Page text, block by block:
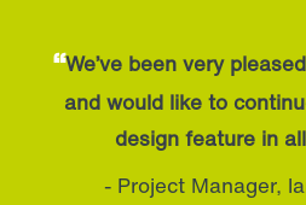
“We’ve been very
and would like to
design feature in
- Project Manager,